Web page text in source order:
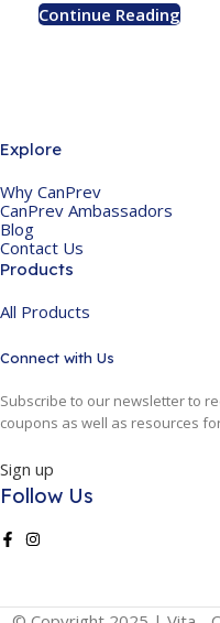
Continue Reading
Explore
Why CanPrev
CanPrev Ambassadors
Blog
Contact Us
Products
All Products
Connect with Us
Subscribe to our newsletter to
coupons as well as resources
Sign up
Follow Us